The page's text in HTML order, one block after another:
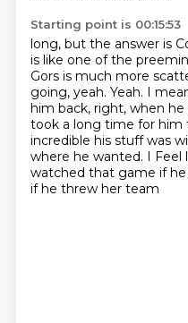
Starting point is 00:15:53
long, but the answer is
is like one of the
Gors is much more
going, yeah. Yeah. I
him back, right, when
took a long time for him
incredible his stuff was
where he wanted. I Feel
watched that game if
if he threw her team